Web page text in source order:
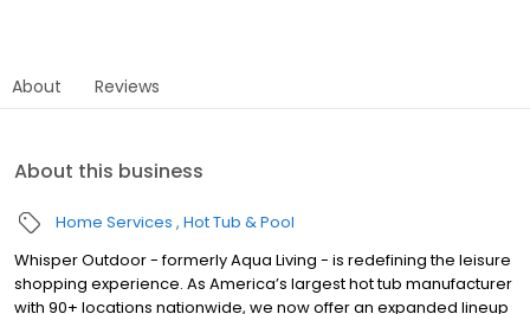
About Reviews
About this business
Home Services Hot Tub & Pool
Whisper Outdoor - formerly Aqua Living - is redefining the leisure
shopping experience. As America’s largest hot tub manufacturer
with 90+ locations nationwide, we now offer an expanded lineup